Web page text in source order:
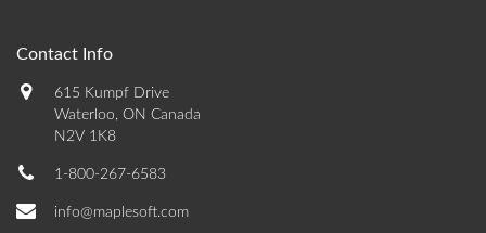
Contact Info
615 Kumpf Drive
Waterloo, ON Canada
N2V 1K8
1-800-267-6583
info@maplesoft.com